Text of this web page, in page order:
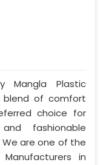
Mangla Plastic
blend of comfort
choice for
fashionable
are one of the
in